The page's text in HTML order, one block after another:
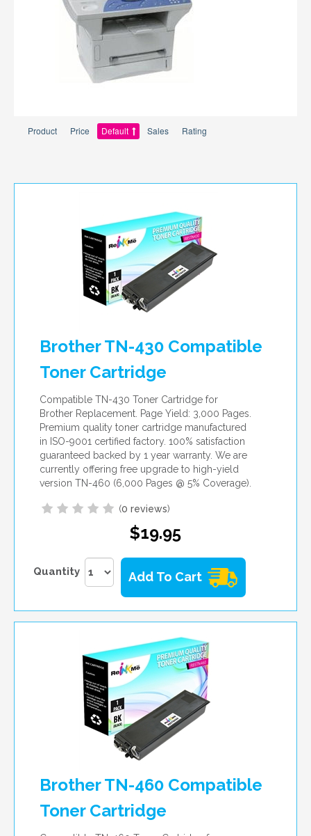
Product Price Default Sales Rating
Brother TN-430 Compatible
Toner Cartridge
Compatible TN-430 Toner Cartridge for
Brother Replacement. Page Yield: 3,000 Pages.
Premium quality toner cartridge manufactured
in ISO-9001 certified factory. 100% satisfaction
guaranteed backed by 1 year warranty. We are
currently offering free upgrade to high-yield
version TN-460 (6,000 Pages @ 5% Coverage).
(0 reviews)
$19.95
Quantity Add To Cart
Brother TN-460 Compatible
Toner Cartridge